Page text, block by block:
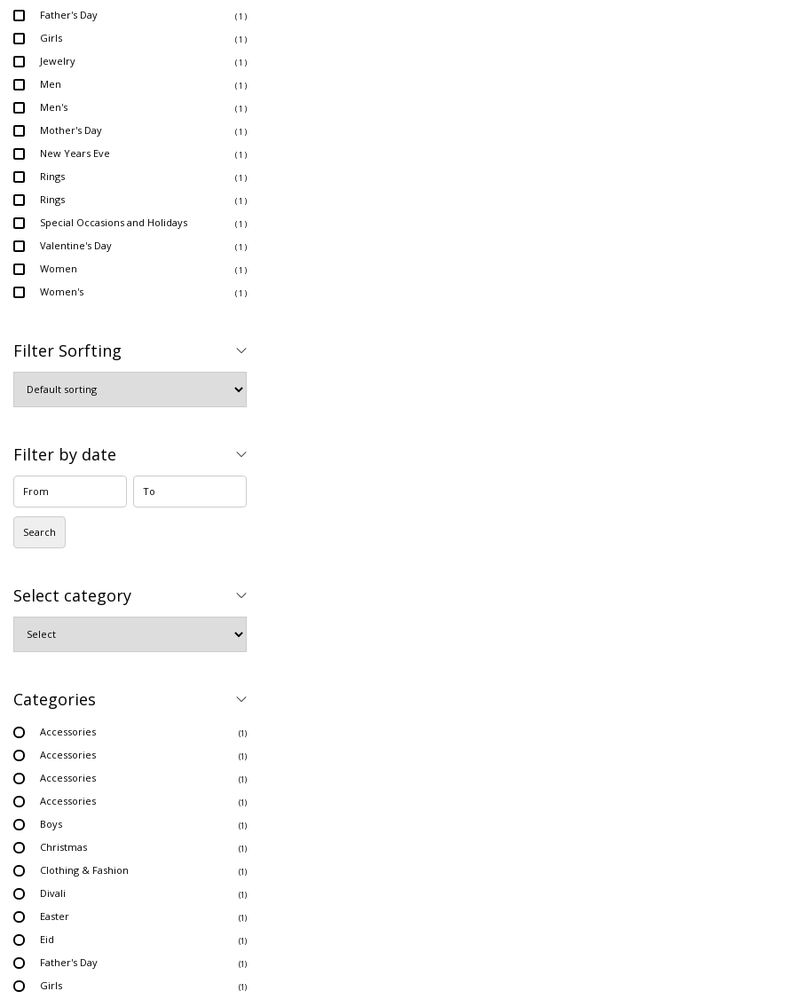
Father's Day ( 1 )
Girls ( 1 )
Jewelry ( 1 )
Men ( 1 )
Men's ( 1 )
Mother's Day ( 1 )
New Years Eve ( 1 )
Rings ( 1 )
Rings ( 1 )
Special Occasions and Holidays ( 1 )
Valentine's Day ( 1 )
Women ( 1 )
Women's ( 1 )
Filter Sorfting
Filter by date
Search
Select category
Categories
Accessories (1)
Accessories (1)
Accessories (1)
Accessories (1)
Boys (1)
Christmas (1)
Clothing & Fashion (1)
Divali (1)
Easter (1)
Eid (1)
Father's Day (1)
Girls (1)